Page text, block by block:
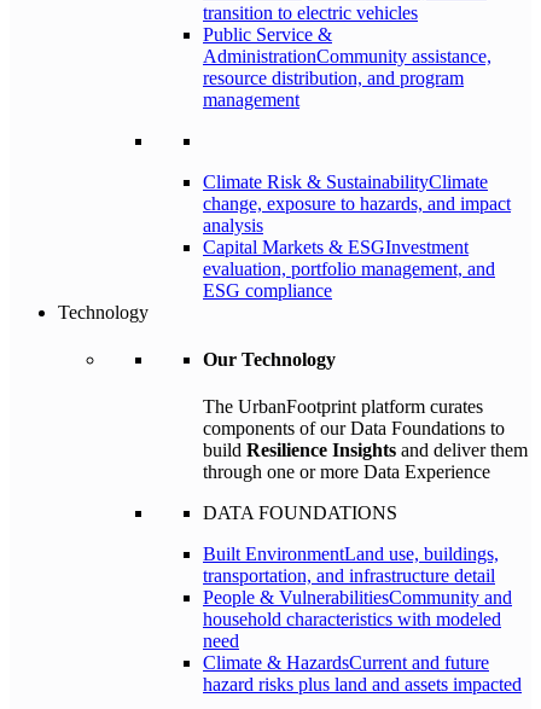
transition to electric vehicles
Public Service &
AdministrationCommunity assistance,
resource distribution, and program
management
Climate Risk & SustainabilityClimate
change, exposure to hazards, and impact
analysis
Capital Markets & ESGInvestment
evaluation, portfolio management, and
ESG compliance
Technology
Our Technology
The UrbanFootprint platform curates
components of our Data Foundations to
build Resilience Insights and deliver them
through one or more Data Experience
DATA FOUNDATIONS
Built EnvironmentLand use, buildings,
transportation, and infrastructure detail
People & VulnerabilitiesCommunity and
household characteristics with modeled
need
Climate & HazardsCurrent and future
hazard risks plus land and assets impacted